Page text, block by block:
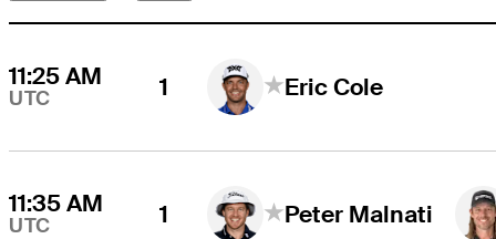
11:25 AM
UTC 1 Eric Cole
11:35 AM
UTC 1 Peter Malnati